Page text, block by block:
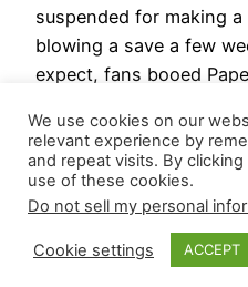
suspended for making
blowing a save a few
expect, fans booed
able to pick up his 39th
September 27, 2014
We use cookies on our
relevant experience by
and repeat visits. By
use of these cookies.
Do not sell my personal
Cookie settings ACCEPT